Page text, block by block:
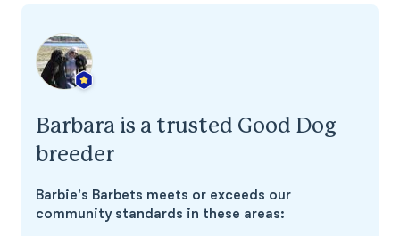
Barbara is a trusted Good Dog
breeder
Barbie's Barbets meets or exceeds our
community standards in these areas: